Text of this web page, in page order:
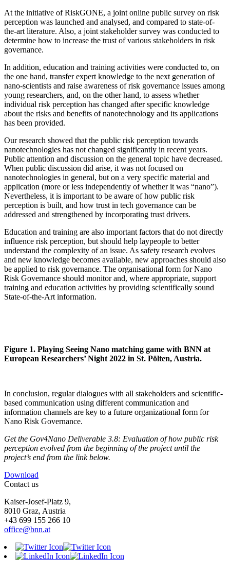
At the initiative of RiskGONE, a joint online public survey on risk
perception was launched and analysed, and compared to state-of-
the-art literature. Also, a joint stakeholder survey was conducted to
determine how to increase the trust of various stakeholders in risk
governance.
In addition, education and training activities were conducted to, on
the one hand, transfer expert knowledge to the next generation of
nano-scientists and raise awareness of risk governance issues among
young researchers, and, on the other hand, to assess whether
individual risk perception has changed after specific knowledge
about the risks and benefits of nanotechnology and its applications
has been provided.
Our research showed that the public risk perception towards
nanotechnologies has not changed significantly in recent years.
Public attention and discussion on the general topic have decreased.
When public discussion did arise, it was not focused on
nanotechnologies in general, but on a very specific material and
application (more or less independently of whether it was “nano”).
Nevertheless, it is important to be aware of how public risk
perception is built, and how trust in tech governance can be
addressed and strengthened by incorporating trust drivers.
Education and training are also important factors that do not directly
influence risk perception, but should help laypeople to better
understand the complexity of an issue. As safety research evolves
and new knowledge becomes available, new approaches should also
be applied to risk governance. The organisational form for Nano
Risk Governance should monitor and, where appropriate, support
training and education activities by providing scientifically sound
State-of-the-Art information.
Figure 1. Playing Seeing Nano matching game with BNN at
European Researchers’ Night 2022 in St. Pölten, Austria.
In conclusion, regular dialogues with all stakeholders and scientific-
based communication using different communication and
information channels are key to a future organizational form for
Nano Risk Governance.
Get the Gov4Nano Deliverable 3.8: Evaluation of how public risk
perception evolved from the beginning of the project until the
project’s end from the link below.
Download
Contact us
Kaiser-Josef-Platz 9,
8010 Graz, Austria
+43 699 155 266 10
office@bnn.at